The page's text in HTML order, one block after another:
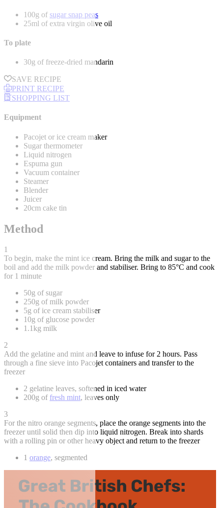
100g of sugar snap peas
25ml of extra virgin olive oil
To plate
30g of freeze-dried mandarin
SAVE RECIPE
PRINT RECIPE
SHOPPING LIST
Equipment
Pacojet or ice cream maker
Sugar thermometer
Liquid nitrogen
Espuma gun
Vacuum container
Steamer
Blender
Juicer
20cm cake tin
Method
1
To begin, make the mint ice cream. Bring the milk and sugar to the
boil and add the milk powder and stabiliser. Bring to 85°C and cook
for 1 minute
50g of sugar
250g of milk powder
5g of ice cream stabiliser
10g of glucose powder
1.1kg milk
2
Add the gelatine and mint and leave to infuse for 2 hours. Pass
through a fine sieve into Pacojet containers and transfer to the
freezer
2 gelatine leaves, softened in iced water
200g of fresh mint, leaves only
3
For the nitro orange segments, place the orange segments into the
freezer until solid then dip into liquid nitrogen. Break into shards
with a rolling pin or other heavy object and return to the freezer
1 orange, segmented